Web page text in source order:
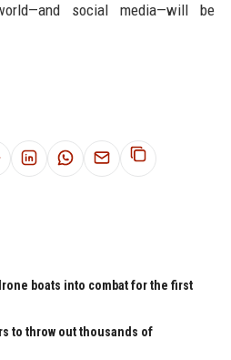
social media—will be
boats into combat for the first
to throw out thousands of